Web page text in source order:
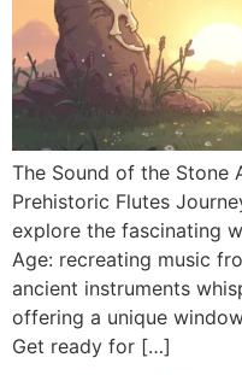
DISCOVER
Flute learning blog
Customer care
The Sound of the Stone
Prehistoric Flutes
explore the fascinating
Age: recreating music
ancient instruments
offering a unique
Get ready for […]